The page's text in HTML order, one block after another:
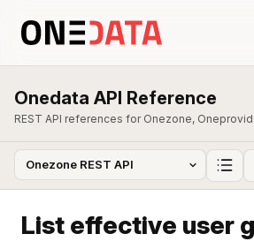
Onedata API Reference
REST API references for Onezone,
List effective user